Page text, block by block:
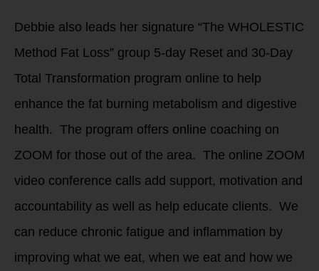
Debbie also leads her signature “The WHOLESTIC
Method Fat Loss” group 5-day Reset and 30-Day
Total Transformation program online to help
enhance the fat burning metabolism and digestive
health. The program offers online coaching on
ZOOM for those out of the area. The online ZOOM
video conference calls add support, motivation and
accountability as well as help educate clients. We
can reduce chronic fatigue and inflammation by
improving what we eat, when we eat and how we